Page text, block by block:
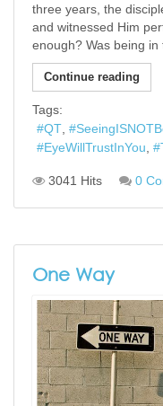
three years, the
and witnessed Him
enough? Was being in
Continue reading
Tags:
QT
EyeWillTrustInYou
3041 Hits 0
One Way